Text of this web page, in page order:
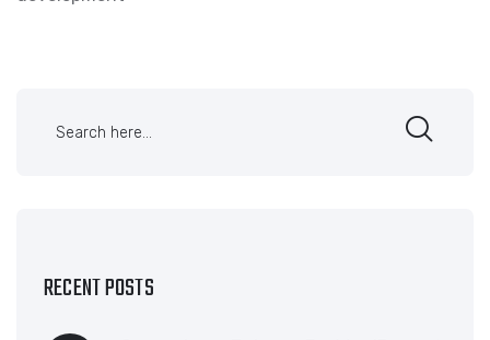
RECENT POSTS